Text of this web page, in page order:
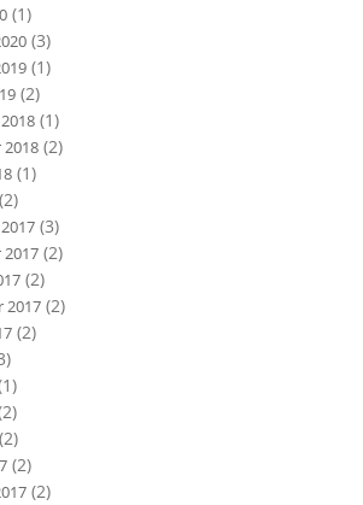
(1)
(3)
(1)
(2)
(1)
(2)
(1)
(3)
(2)
(2)
2017(2)
(2)
(2)
(2)